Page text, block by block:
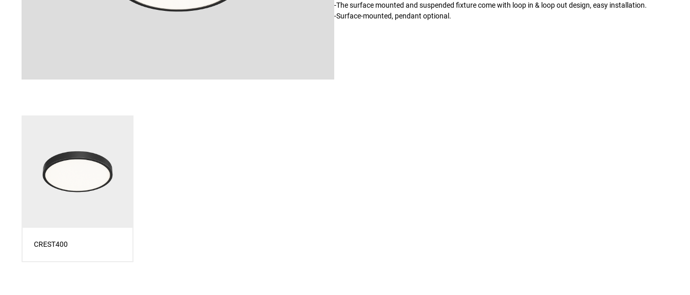
-The surface mounted and suspended fixture come with loop in & loop out design, easy installation.
-Surface-mounted, pendant optional.
CREST400